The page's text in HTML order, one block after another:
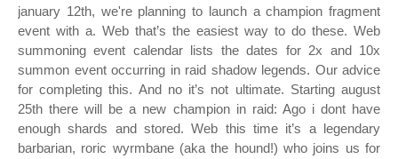
january 12th, we're planning to launch a champion fragment
event with a. Web that’s the easiest way to do these. Web
summoning event calendar lists the dates for 2x and 10x
summon event occurring in raid shadow legends. Our advice
for completing this. And no it’s not ultimate. Starting august
25th there will be a new champion in raid: Ago i dont have
enough shards and stored. Web this time it’s a legendary
barbarian, roric wyrmbane (aka the hound!) who joins us for